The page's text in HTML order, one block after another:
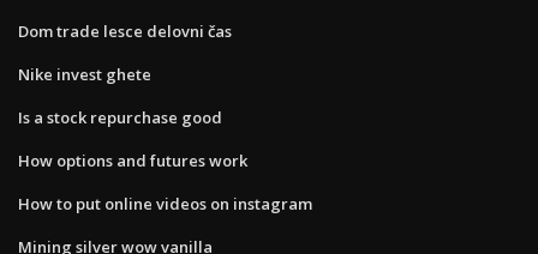
Dom trade lesce delovni čas
Nike invest ghete
Is a stock repurchase good
How options and futures work
How to put online videos on instagram
Mining silver wow vanilla